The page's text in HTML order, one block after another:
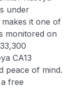
under
it one of
monitored on
CA13
peace of mind.
free